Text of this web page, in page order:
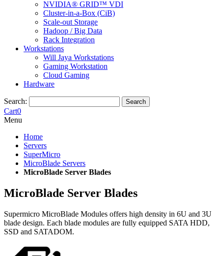
NVIDIA® GRID™ VDI
Cluster-in-a-Box (CiB)
Scale-out Storage
Hadoop / Big Data
Rack Integration
Workstations
Will Jaya Workstations
Gaming Workstation
Cloud Gaming
Hardware
Search: Search
Cart0
Menu
Home
Servers
SuperMicro
MicroBlade Servers
MicroBlade Server Blades
MicroBlade Server Blades
Supermicro MicroBlade Modules offers high density in 6U and 3U
blade design. Each blade modules are fully equipped SATA HDD,
SSD and SATADOM.